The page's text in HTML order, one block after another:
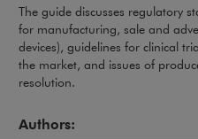
The guide discusses regulatory
for manufacturing, sale and
devices), guidelines for clinical
the market, and issues of
resolution.
Authors: